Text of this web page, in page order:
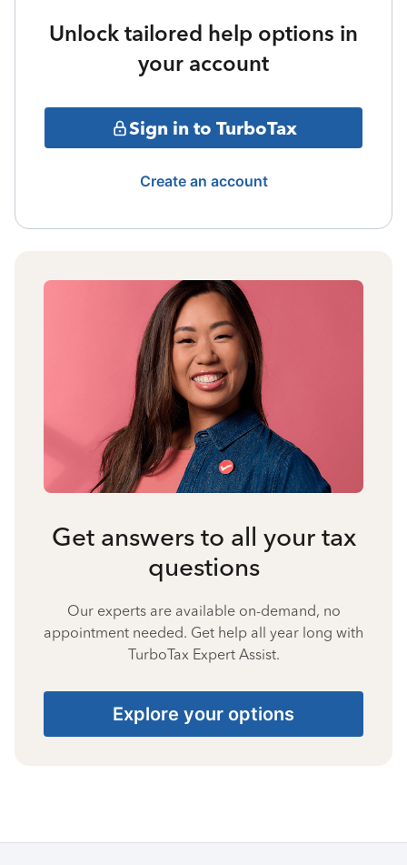
Unlock tailored help options in
your account
Sign in to TurboTax
Create an account
Get answers to all your tax
questions
Our experts are available on-demand, no
appointment needed. Get help all year long with
TurboTax Expert Assist.
Explore your options